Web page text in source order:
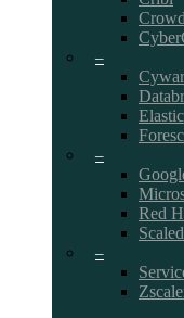
–
Elastic
–
Red
–